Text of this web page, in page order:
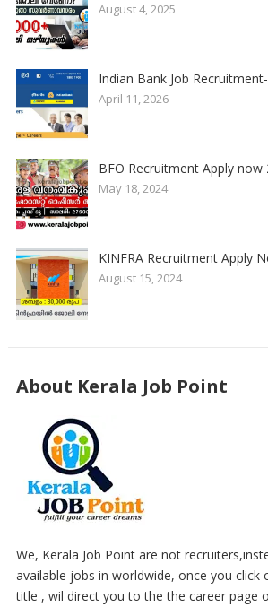
August 4, 2025
Indian Bank Job
April 11, 2026
BFO Recruitment Apply now
May 18, 2024
KINFRA Recruitment Apply
August 15, 2024
About Kerala Job Point
We, Kerala Job Point are not
available jobs in worldwide, once you click
title , wil direct you to the the career page